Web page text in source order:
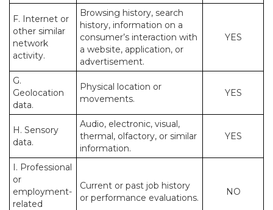
F. Internet or
other similar
network
activity.
Browsing history, search
history, information on a
consumer’s interaction with
a website, application, or
advertisement.
YES
G.
Geolocation
data.
Physical location or
movements.
YES
H. Sensory
data.
Audio, electronic, visual,
thermal, olfactory, or similar
information.
YES
I. Professional
or
employment-
related
Current or past job history
or performance evaluations.
NO